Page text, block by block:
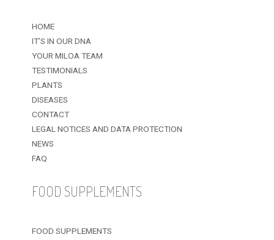
HOME
IT’S IN OUR DNA
YOUR MILOA TEAM
TESTIMONIALS
PLANTS
DISEASES
CONTACT
LEGAL NOTICES AND DATA PROTECTION
NEWS
FAQ
FOOD SUPPLEMENTS
FOOD SUPPLEMENTS